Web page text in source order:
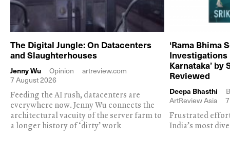
The Digital Jungle: On Datacenters
and Slaughterhouses
Jenny Wu Opinion
artreview.com
7 August 2026
Feeding the AI rush, datacenters are
everywhere now. Jenny Wu connects the
architectural vacuity of the server farm to
a longer history of ‘dirty’ work
‘Rama Bhima
Karnataka’ by
Reviewed
Deepa Bhasthi
ArtReview Asia
Frustrated
India’s most